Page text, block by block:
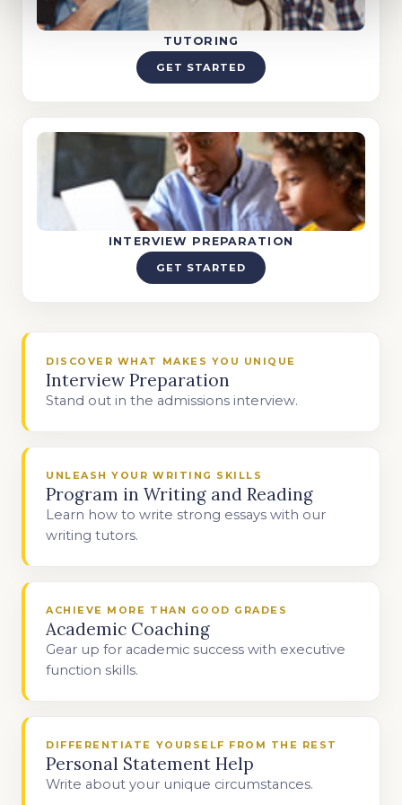
TUTORING
GET STARTED
INTERVIEW PREPARATION
GET STARTED
DISCOVER WHAT MAKES YOU UNIQUE
Interview Preparation
Stand out in the admissions interview.
UNLEASH YOUR WRITING SKILLS
Program in Writing and Reading
Learn how to write strong essays with our
writing tutors.
ACHIEVE MORE THAN GOOD GRADES
Academic Coaching
Gear up for academic success with executive
function skills.
DIFFERENTIATE YOURSELF FROM THE REST
Personal Statement Help
Write about your unique circumstances.